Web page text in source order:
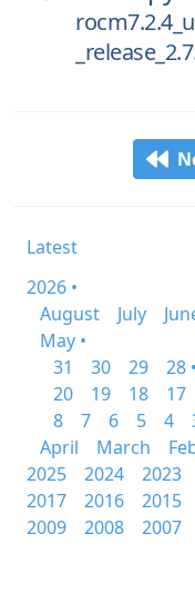
Latest
2026 •
August
July
May •
31
30 29 28 •
20
19 18 17
8
7 6 5 4
April
March
2025
2024 2023
2017
2016 2015
2009
2008 2007